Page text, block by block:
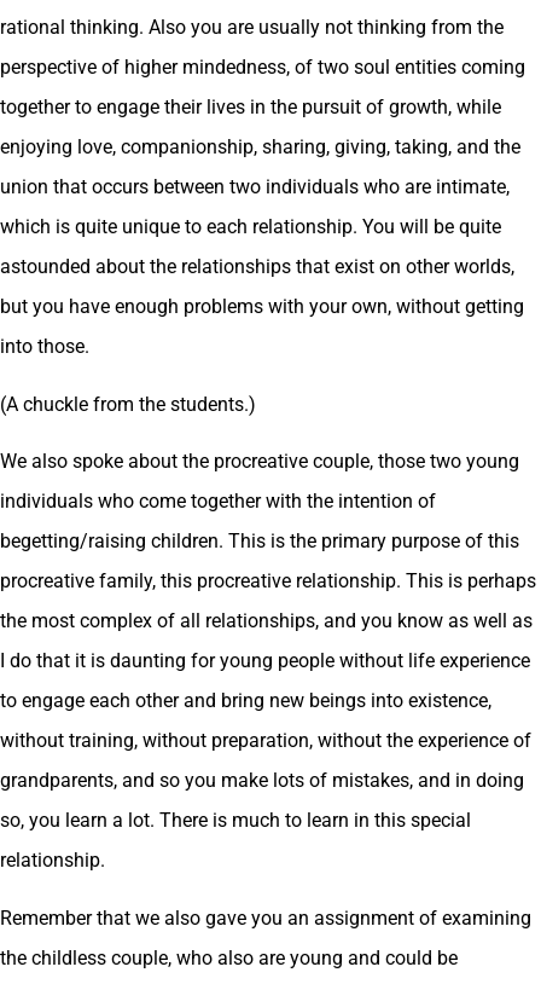
rational thinking. Also you are usually not thinking from the
perspective of higher mindedness, of two soul entities coming
together to engage their lives in the pursuit of growth, while
enjoying love, companionship, sharing, giving, taking, and the
union that occurs between two individuals who are intimate,
which is quite unique to each relationship. You will be quite
astounded about the relationships that exist on other worlds,
but you have enough problems with your own, without getting
into those.
(A chuckle from the students.)
We also spoke about the procreative couple, those two young
individuals who come together with the intention of
begetting/raising children. This is the primary purpose of this
procreative family, this procreative relationship. This is perhaps
the most complex of all relationships, and you know as well as
I do that it is daunting for young people without life experience
to engage each other and bring new beings into existence,
without training, without preparation, without the experience of
grandparents, and so you make lots of mistakes, and in doing
so, you learn a lot. There is much to learn in this special
relationship.
Remember that we also gave you an assignment of examining
the childless couple, who also are young and could be